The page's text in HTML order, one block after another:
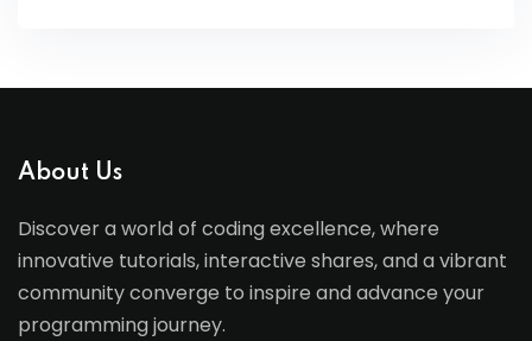
About Us
Discover a world of coding excellence, where
innovative tutorials, interactive shares, and a vibrant
community converge to inspire and advance your
programming journey.